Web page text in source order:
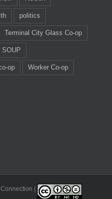
politics
Terminal City Glass Co-op
SOUP
op Worker Co-op
|